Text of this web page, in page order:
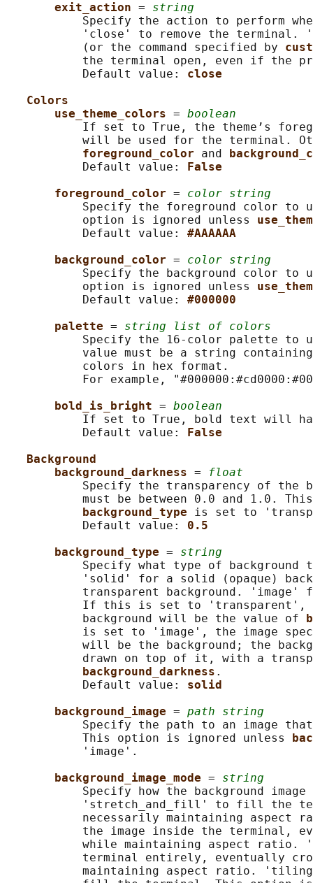
exit_action = string
Specify the action to perform
'close' to remove the terminal.
           (or the command specified by
the terminal open, even if the
           Default value:
close
Colors
use_theme_colors = boolean
If set to True, the theme’s
will be used for the terminal.
foreground_color and
           Default value:
False
foreground_color = color string
Specify the foreground color to
           option is ignored unless
           Default value:
#AAAAAA
background_color = color string
Specify the background color to
           option is ignored unless
           Default value:
#000000
palette = string list of colors
Specify the 16-color palette to
value must be a string
           colors in hex format.
For example,
bold_is_bright = boolean
If set to True, bold text will
           Default value:
False
Background
background_darkness =
float
Specify the transparency of the
must be between 0.0 and 1.0.
background_type is set to
           Default value:
0.5
background_type = string
Specify what type of background
'solid' for a solid (opaque)
transparent background. 'image'
If this is set to 'transparent',
           background will be the value of
is set to 'image', the image
will be the background; the
drawn on top of it, with a
background_darkness .
           Default value:
solid
background_image = path string
Specify the path to an image
           This option is ignored unless
           'image'.
background_image_mode = string
Specify how the background image
'stretch_and_fill' to fill the
necessarily maintaining aspect
the image inside the terminal,
while maintaining aspect ratio.
terminal entirely, eventually
maintaining aspect ratio.